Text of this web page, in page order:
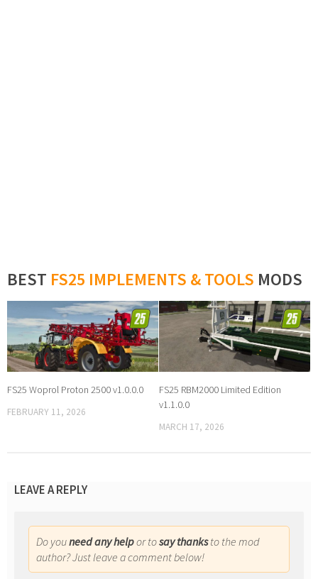
BEST FS25 IMPLEMENTS & TOOLS MODS
FS25 Woprol Proton 2500 v1.0.0.0
FEBRUARY 11, 2026
FS25 RBM2000 Limited Edition
v1.1.0.0
MARCH 17, 2026
LEAVE A REPLY
Do youneed any helpor tosay thanksto the mod
author? Just leave a comment below!